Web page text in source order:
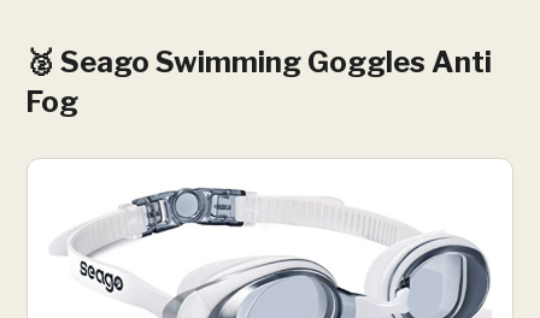
🥈 Seago Swimming Goggles Anti
Fog